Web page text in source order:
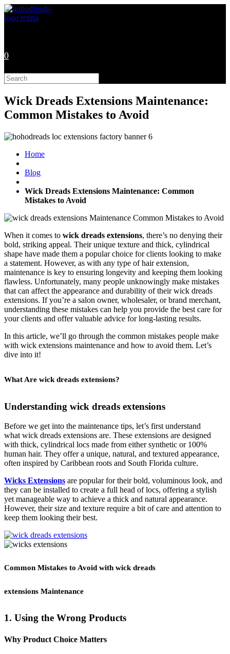
Skip
to
0
Search
this
website
Wick Dreads Extensions Maintenance:
Common Mistakes to Avoid
Home
Blog
Wick Dreads Extensions Maintenance: Common
Mistakes to Avoid
When it comes to wick dreads extensions, there’s no denying their
bold, striking appeal. Their unique texture and thick, cylindrical
shape have made them a popular choice for clients looking to make
a statement. However, as with any type of hair extension,
maintenance is key to ensuring longevity and keeping them looking
flawless. Unfortunately, many people unknowingly make mistakes
that can affect the appearance and durability of their wick dreads
extensions. If you’re a salon owner, wholesaler, or brand merchant,
understanding these mistakes can help you provide the best care for
your clients and offer valuable advice for long-lasting results.
In this article, we’ll go through the common mistakes people make
with wick extensions maintenance and how to avoid them. Let’s
dive into it!
What Are wick dreads extensions?
Understanding wick dreads extensions
Before we get into the maintenance tips, let’s first understand
what wick dreads extensions are. These extensions are designed
with thick, cylindrical locs made from either synthetic or 100%
human hair. They offer a unique, natural, and textured appearance,
often inspired by Caribbean roots and South Florida culture.
Wicks Extensions are popular for their bold, voluminous look, and
they can be installed to create a full head of locs, offering a stylish
yet manageable way to achieve a thick and natural appearance.
However, their size and texture require a bit of care and attention to
keep them looking their best.
Common Mistakes to Avoid with wick dreads
extensions Maintenance
1. Using the Wrong Products
Why Product Choice Matters